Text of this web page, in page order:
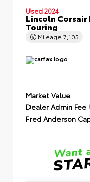
Used 2024
Lincoln
Touring
Mileage 7,105
Market Value
Dealer Admin Fee
Fred Anderson